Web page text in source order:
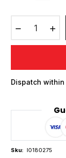
Dispatch
Sku: I0180275